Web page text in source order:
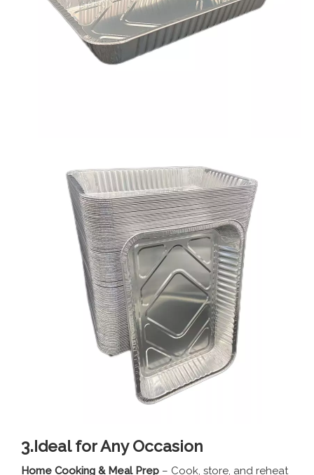
3.Ideal for Any Occasion
Home Cooking & Meal Prep – Cook, store, and reheat